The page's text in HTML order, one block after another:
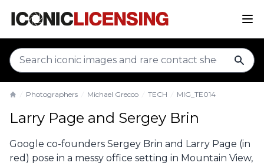
Photographers Michael Grecco TECH MIG_TE014
Larry Page and Sergey Brin
Google co-founders Sergey Brin and Larry Page (in
red) pose in a messy office setting in Mountain View,